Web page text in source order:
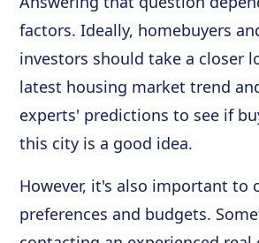
factors. Ideally, homebuyers
investors should take a closer
latest housing market trend
experts' predictions to see if
this city is a good idea.
However, it's also important to
preferences and budgets.